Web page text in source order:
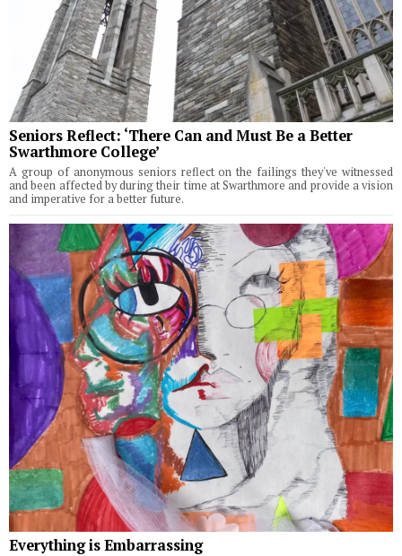
Seniors Reflect: ‘There Can and Must Be a Better
Swarthmore College’
A group of anonymous seniors reflect on the failings they've witnessed
and been affected by during their time at Swarthmore and provide a vision
and imperative for a better future.
Everything is Embarrassing